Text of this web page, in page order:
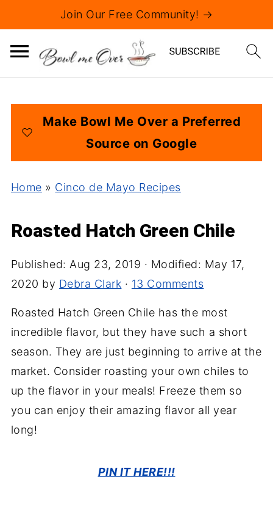
Join Our Free Community! →
Make Bowl Me Over a Preferred
Source on Google
Home » Cinco de Mayo Recipes
Roasted Hatch Green Chile
Published: Aug 23, 2019 · Modified: May 17,
2020 by Debra Clark · 13 Comments
Roasted Hatch Green Chile has the most
incredible flavor, but they have such a short
season. They are just beginning to arrive at the
market. Consider roasting your own chiles to
up the flavor in your meals! Freeze them so
you can enjoy their amazing flavor all year
long!
PIN IT HERE!!!